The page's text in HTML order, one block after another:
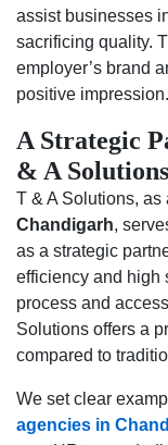
assist businesses
sacrificing quality.
employer’s brand
positive impression.
A Strategic
& A Solutions
T & A Solutions, as
Chandigarh,
as a strategic
efficiency and high
process and
Solutions offers a
compared to
We set clear
agencies in